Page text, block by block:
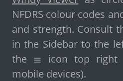
NFDRS colour codes
and strength. Consult
in the Sidebar to the
the
icon top right
mobile devices).